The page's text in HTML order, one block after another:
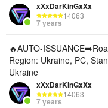
xXxDarKinGxXx
14063
7 years
🔥AUTO-
Region: Ukraine, PC,
Ukraine
xXxDarKinGxXx
14063
7 years